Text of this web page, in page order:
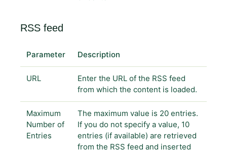
RSS feed
Parameter Description
URL
Enter the URL of the RSS feed
from which the content is loaded.
Maximum
Number of
Entries
The maximum value is 20 entries.
If you do not specify a value, 10
entries (if available) are retrieved
from the RSS feed and inserted